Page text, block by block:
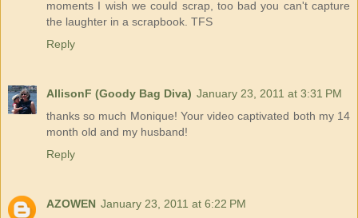
moments I wish we could scrap, too bad you can't capture
the laughter in a scrapbook. TFS
Reply
AllisonF (Goody Bag Diva) January 23, 2011 at 3:31 PM
thanks so much Monique! Your video captivated both my 14
month old and my husband!
Reply
AZOWEN January 23, 2011 at 6:22 PM